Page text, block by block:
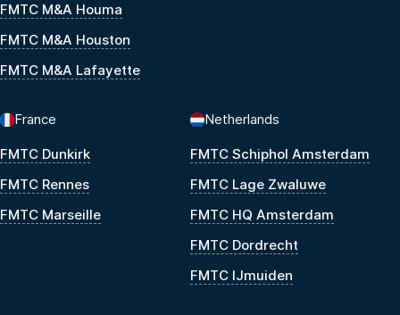
FMTC M&A Houma
FMTC M&A Houston
FMTC M&A Lafayette
France
FMTC Dunkirk
FMTC Rennes
FMTC Marseille
Netherlands
FMTC Schiphol Amsterdam
FMTC Lage Zwaluwe
FMTC HQ Amsterdam
FMTC Dordrecht
FMTC IJmuiden